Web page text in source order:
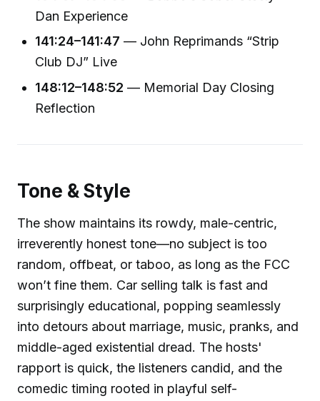
Dan Experience
141:24–141:47 — John Reprimands “Strip
Club DJ” Live
148:12–148:52 — Memorial Day Closing
Reflection
Tone & Style
The show maintains its rowdy, male-centric,
irreverently honest tone—no subject is too
random, offbeat, or taboo, as long as the FCC
won’t fine them. Car selling talk is fast and
surprisingly educational, popping seamlessly
into detours about marriage, music, pranks, and
middle-aged existential dread. The hosts'
rapport is quick, the listeners candid, and the
comedic timing rooted in playful self-